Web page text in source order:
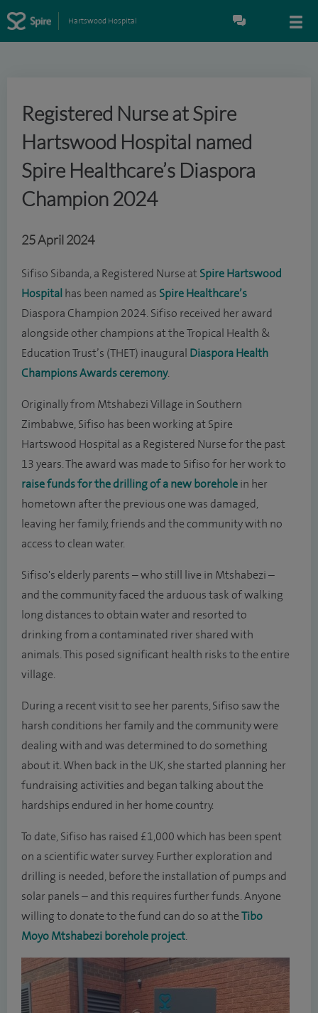
Hartswood Hospital
Registered Nurse at Spire
Hartswood Hospital named
Spire Healthcare’s Diaspora
Champion 2024
25 April 2024
Sifiso Sibanda, a Registered Nurse at Spire Hartswood
Hospital has been named as Spire Healthcare’s
Diaspora Champion 2024. Sifiso received her award
alongside other champions at the Tropical Health &
Education Trust’s (THET) inaugural Diaspora Health
Champions Awards ceremony.
Originally from Mtshabezi Village in Southern
Zimbabwe, Sifiso has been working at Spire
Hartswood Hospital as a Registered Nurse for the past
13 years. The award was made to Sifiso for her work to
raise funds for the drilling of a new borehole in her
hometown after the previous one was damaged,
leaving her family, friends and the community with no
access to clean water.
Sifiso's elderly parents – who still live in Mtshabezi –
and the community faced the arduous task of walking
long distances to obtain water and resorted to
drinking from a contaminated river shared with
animals. This posed significant health risks to the entire
village.
During a recent visit to see her parents, Sifiso saw the
harsh conditions her family and the community were
dealing with and was determined to do something
about it. When back in the UK, she started planning her
fundraising activities and began talking about the
hardships endured in her home country.
To date, Sifiso has raised £1,000 which has been spent
on a scientific water survey. Further exploration and
drilling is needed, before the installation of pumps and
solar panels – and this requires further funds. Anyone
willing to donate to the fund can do so at the Tibo
Moyo Mtshabezi borehole project.